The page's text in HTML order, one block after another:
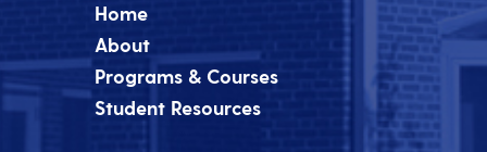
Home
About
Programs & Courses
Student Resources